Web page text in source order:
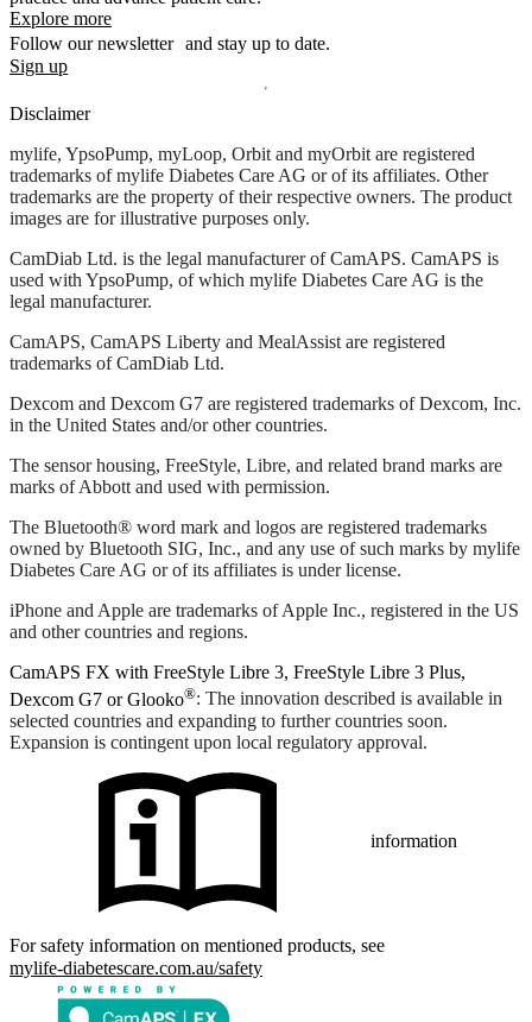
Explore more
Follow our newsletter and stay up to date.
Sign up
Disclaimer
mylife, YpsoPump, myLoop, Orbit and myOrbit are registered
trademarks of mylife Diabetes Care AG or of its affiliates. Other
trademarks are the property of their respective owners. The product
images are for illustrative purposes only.
CamDiab Ltd. is the legal manufacturer of CamAPS. CamAPS is
used with YpsoPump, of which mylife Diabetes Care AG is the
legal manufacturer.
CamAPS, CamAPS Liberty and MealAssist are registered
trademarks of CamDiab Ltd.
Dexcom and Dexcom G7 are registered trademarks of Dexcom, Inc.
in the United States and/or other countries.
The sensor housing, FreeStyle, Libre, and related brand marks are
marks of Abbott and used with permission.
The Bluetooth® word mark and logos are registered trademarks
owned by Bluetooth SIG, Inc., and any use of such marks by mylife
Diabetes Care AG or of its affiliates is under license.
iPhone and Apple are trademarks of Apple Inc., registered in the US
and other countries and regions.
CamAPS FX with FreeStyle Libre 3, FreeStyle Libre 3 Plus,
Dexcom G7 or Glooko®: The innovation described is available in
selected countries and expanding to further countries soon.
Expansion is contingent upon local regulatory approval.
information
For safety information on mentioned products, see
mylife-diabetescare.com.au/safety